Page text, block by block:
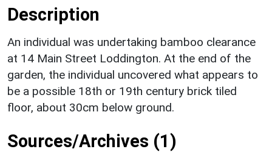
Description
An individual was undertaking bamboo clearance
at 14 Main Street Loddington. At the end of the
garden, the individual uncovered what appears to
be a possible 18th or 19th century brick tiled
floor, about 30cm below ground.
Sources/Archives (1)